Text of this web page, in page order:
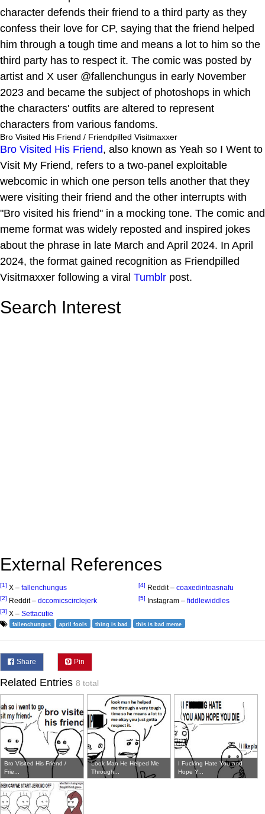
character defends their friend to a third party as they
confess their love for CP, saying that the friend helped
him through a tough time and means a lot to him so the
third party has to respect it. The comic was posted by
artist and X user @fallenchungus in early November
2023 and became the subject of photoshops in which
the characters' outfits are altered to represent
characters from various fandoms.
Bro Visited His Friend / Friendpilled Visitmaxxer
Bro Visited His Friend, also known as Yeah so I Went to
Visit My Friend, refers to a two-panel exploitable
webcomic in which one person tells another that they
were visiting their friend and the other interrupts with
"Bro visited his friend" in a mocking tone. The comic and
meme format was widely reposted and inspired jokes
about the phrase in late March and April 2024. In April
2024, the format gained recognition as Friendpilled
Visitmaxxer following a viral Tumblr post.
Search Interest
External References
[1] X – fallenchungus
[2] Reddit – dccomicscirclejerk
[3] X – Settacutie
[4] Reddit – coaxedintoasnafu
[5] Instagram – fiddlewiddles
fallenchungus april fools thing is bad this is bad meme
Share Pin
Related Entries 8 total
Bro Visited His Friend /
Frie...
Look Man He Helped Me
Through...
I Fucking Hate You and
Hope Y...